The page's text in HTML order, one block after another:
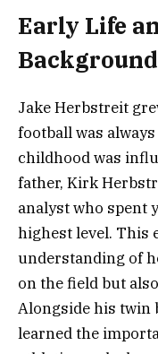
Early Life
Background
Jake Herbstreit
football was
childhood was
father, Kirk
analyst who spent
highest level. This
understanding of
on the field but
Alongside his twin
learned the